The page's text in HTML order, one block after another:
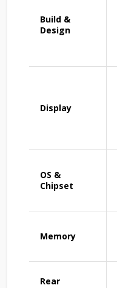
Build &
Design
Display
OS &
Chipset
Memory
Rear